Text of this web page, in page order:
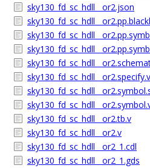
sky130_fd_sc_hdll__or2.json
sky130_fd_sc_hdll__or2.specify.v
sky130_fd_sc_hdll__or2.tb.v
sky130_fd_sc_hdll__or2.v
sky130_fd_sc_hdll__or2_1.cdl
sky130_fd_sc_hdll__or2_1.gds